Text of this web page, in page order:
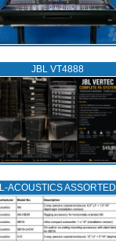
JBL VT4888
L‑ACOUSTICS ASSORTED